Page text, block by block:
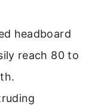
headboard
reach 80 to